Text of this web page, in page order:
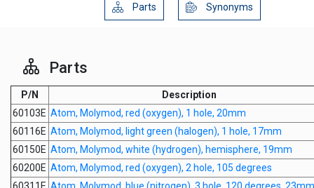
Parts Synonyms
Parts
P/N
Description
60103E Atom, Molymod, red (oxygen), 1 hole, 20mm
60116E Atom, Molymod, light green (halogen), 1 hole, 17mm
60150E Atom, Molymod, white (hydrogen), hemisphere, 19mm
60200E Atom, Molymod, red (oxygen), 2 hole, 105 degrees